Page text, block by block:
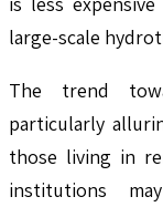
large-scale
The trend
particularly
those living in
institutions